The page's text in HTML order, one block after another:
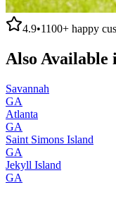
4.9•1100+ happy
Also Available
Savannah
GA
Atlanta
GA
Saint Simons Island
GA
Jekyll Island
GA